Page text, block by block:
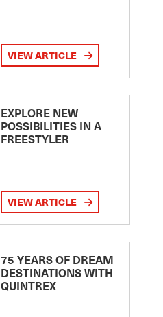
VIEW ARTICLE
EXPLORE NEW
POSSIBILITIES IN A
FREESTYLER
VIEW ARTICLE
75 YEARS OF DREAM
DESTINATIONS WITH
QUINTREX